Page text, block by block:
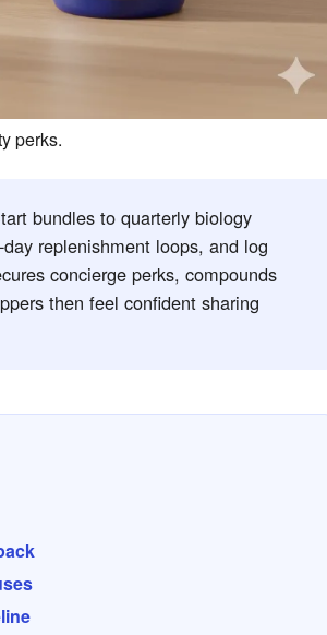
perks.
bundles to quarterly biology
replenishment loops, and log
concierge perks, compounds
then feel confident sharing